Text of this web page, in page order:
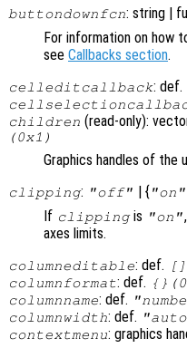
buttondownfcn: string |
For information on how
see Callbacks section.
celleditcallback: def.
children (read-only):
(0x1)
Graphics handles of the
clipping: "off" | { "on"
If clippingis "on"
axes limits.
columneditable: def.
columnformat: def.
columnname: def.
columnwidth: def.
contextmenu: graphics